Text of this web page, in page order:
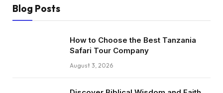
Blog Posts
How to Choose the Best Tanzania
Safari Tour Company
August 3, 2026